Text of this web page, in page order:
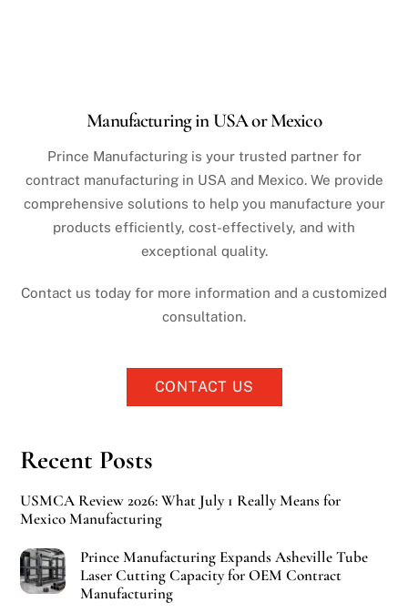
Manufacturing in USA or Mexico
Prince Manufacturing is your trusted partner for
contract manufacturing in USA and Mexico. We provide
comprehensive solutions to help you manufacture your
products efficiently, cost-effectively, and with
exceptional quality.
Contact us today for more information and a customized
consultation.
CONTACT US
Recent Posts
USMCA Review 2026: What July 1 Really Means for
Mexico Manufacturing
Prince Manufacturing Expands Asheville Tube
Laser Cutting Capacity for OEM Contract
Manufacturing